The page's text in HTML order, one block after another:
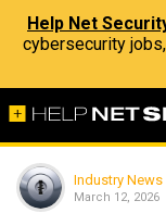
Help Net
cybersecurity
Industry News
March 12, 2026